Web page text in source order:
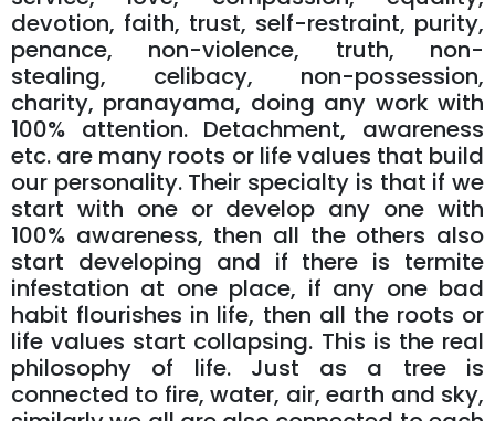
devotion, faith, trust, self-restraint, purity,
penance, non-violence, truth, non-
stealing, celibacy, non-possession,
charity, pranayama, doing any work with
100% attention. Detachment, awareness
etc. are many roots or life values ​​that build
our personality. Their specialty is that if we
start with one or develop any one with
100% awareness, then all the others also
start developing and if there is termite
infestation at one place, if any one bad
habit flourishes in life, then all the roots or
life values ​​start collapsing. This is the real
philosophy of life. Just as a tree is
connected to fire, water, air, earth and sky,